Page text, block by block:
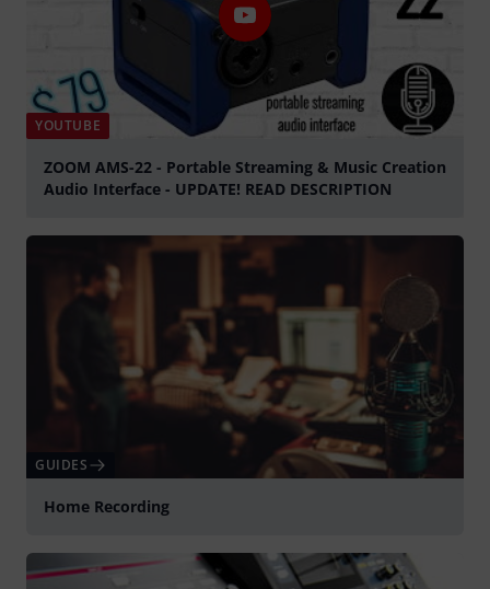
YOUTUBE
ZOOM AMS-22 - Portable Streaming & Music Creation
Audio Interface - UPDATE! READ DESCRIPTION
GUIDES
Home Recording